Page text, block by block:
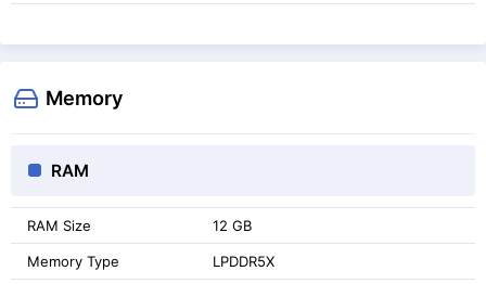
Memory
RAM
RAM Size 12 GB
Memory Type LPDDR5X